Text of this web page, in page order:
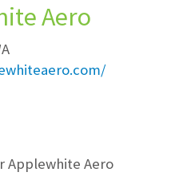
orregister.
Aero
Applewhite Aero